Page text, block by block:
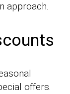
approach.
offers.